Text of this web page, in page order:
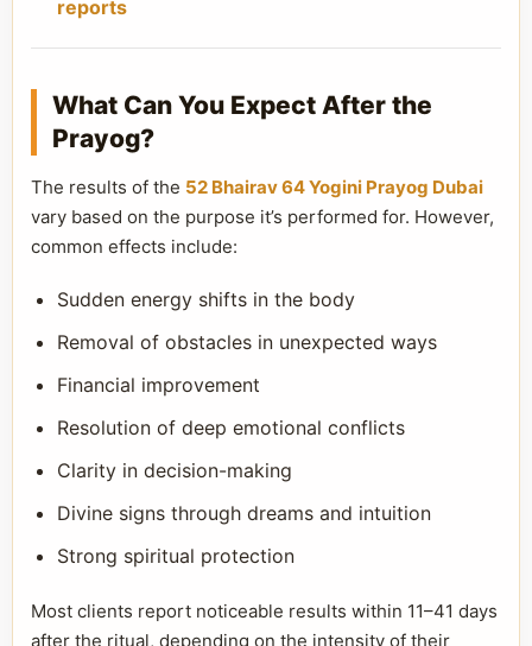
reports
What Can You Expect After the
Prayog?
The results of the 52 Bhairav 64 Yogini Prayog Dubai
vary based on the purpose it’s performed for. However,
common effects include:
Sudden energy shifts in the body
Removal of obstacles in unexpected ways
Financial improvement
Resolution of deep emotional conflicts
Clarity in decision-making
Divine signs through dreams and intuition
Strong spiritual protection
Most clients report noticeable results within 11–41 days
after the ritual, depending on the intensity of their